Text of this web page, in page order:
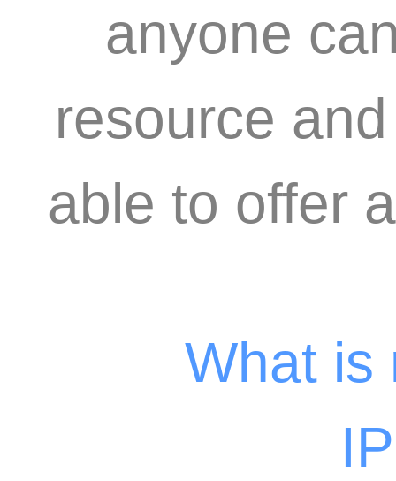
anyone
resource
able to offer
What is